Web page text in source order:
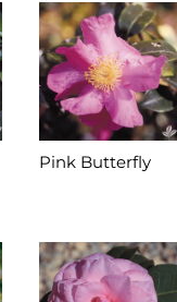
Pink Butterfly